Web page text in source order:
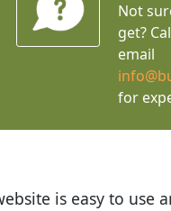
Not
get?
email
for
are great! I